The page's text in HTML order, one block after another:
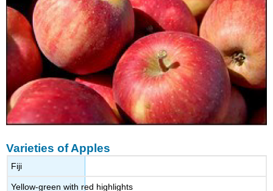
Varieties of Apples
Fiji
Yellow-green with red highlights